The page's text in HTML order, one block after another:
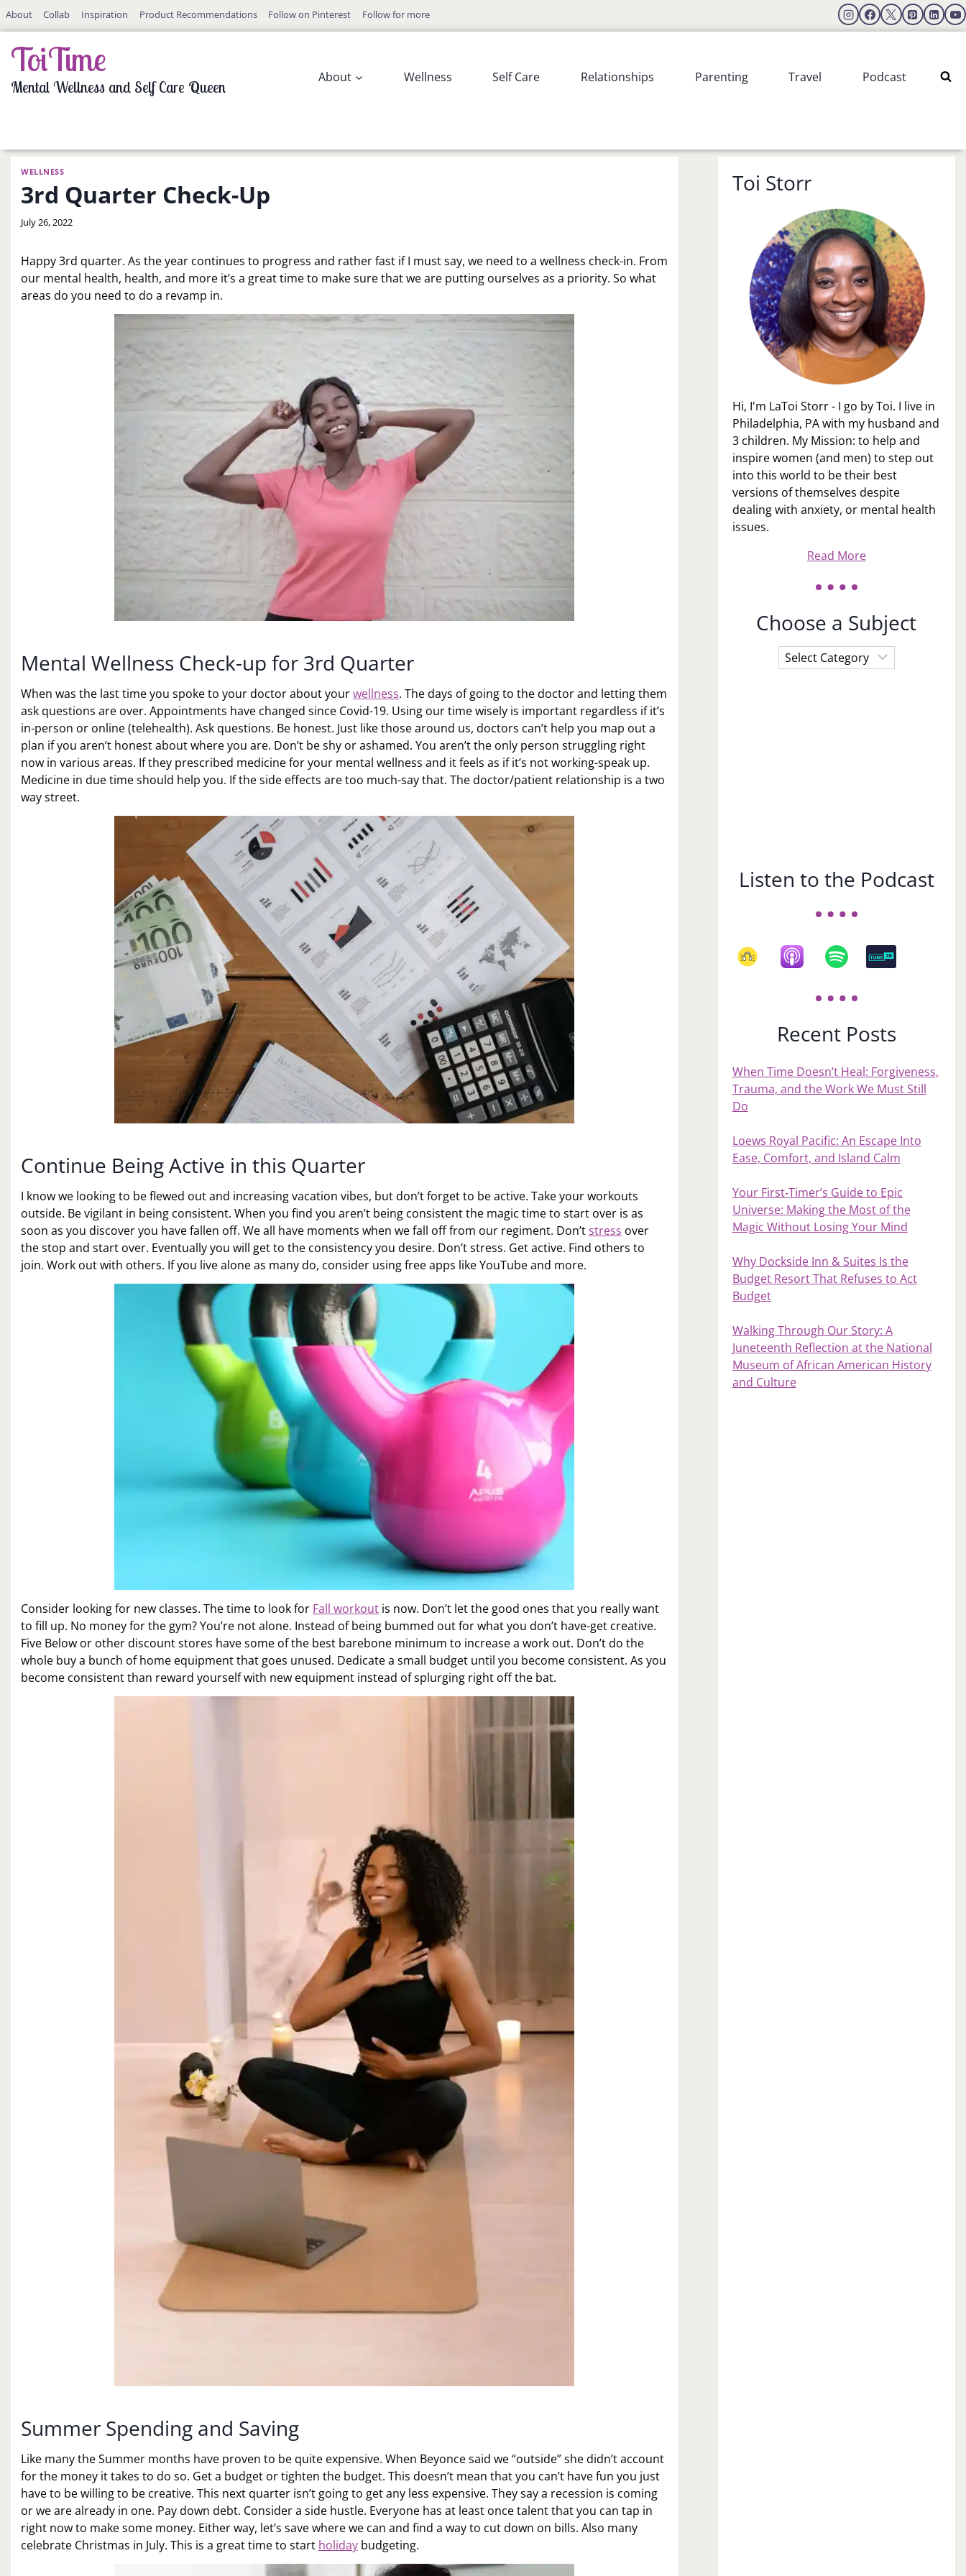
SkipAbout Collab Inspiration Product Recommendations Follow on Pinterest Follow for more
ToiTime
Mental Wellness and Self Care Queen
About Wellness Self Care Relationships Parenting Travel Podcast
WELLNESS
3rd Quarter Check-Up
By
July 26, 2022
Happy 3rd quarter. As the year continues to progress and rather fast if I must say, we need to a wellness check-in. From
our mental health, health, and more it’s a great time to make sure that we are putting ourselves as a priority. So what
areas do you need to do a revamp in.
Mental Wellness Check-up for 3rd Quarter
When was the last time you spoke to your doctor about yourwellness. The days of going to the doctor and letting them
ask questions are over. Appointments have changed since Covid-19. Using our time wisely is important regardless if it’s
in-person or online (telehealth). Ask questions. Be honest. Just like those around us, doctors can’t help you map out a
plan if you aren’t honest about where you are. Don’t be shy or ashamed. You aren’t the only person struggling right
now in various areas. If they prescribed medicine for your mental wellness and it feels as if it’s not working-speak up.
Medicine in due time should help you. If the side effects are too much-say that. The doctor/patient relationship is a two
way street.
Continue Being Active in this Quarter
I know we looking to be flewed out and increasing vacation vibes, but don’t forget to be active. Take your workouts
outside. Be vigilant in being consistent. When you find you aren’t being consistent the magic time to start over is as
soon as you discover you have fallen off. We all have moments when we fall off from our regiment. Don’tstress over
the stop and start over. Eventually you will get to the consistency you desire. Don’t stress. Get active. Find others to
join. Work out with others. If you live alone as many do, consider using free apps like YouTube and more.
Consider looking for new classes. The time to look for Fall workoutis now. Don’t let the good ones that you really want
to fill up. No money for the gym? You’re not alone. Instead of being bummed out for what you don’t have-get creative.
Five Below or other discount stores have some of the best barebone minimum to increase a work out. Don’t do the
whole buy a bunch of home equipment that goes unused. Dedicate a small budget until you become consistent. As you
become consistent than reward yourself with new equipment instead of splurging right off the bat.
Summer Spending and Saving
Like many the Summer months have proven to be quite expensive. When Beyonce said we “outside” she didn’t account
for the money it takes to do so. Get a budget or tighten the budget. This doesn’t mean that you can’t have fun you just
have to be willing to be creative. This next quarter isn’t going to get any less expensive. They say a recession is coming
or we are already in one. Pay down debt. Consider a side hustle. Everyone has at least once talent that you can tap in
right now to make some money. Either way, let’s save where we can and find a way to cut down on bills. Also many
celebrate Christmas in July. This is a great time to start holidaybudgeting.
Toi Storr
Hi, I'm LaToi Storr - I go by Toi. I live in
Philadelphia, PA with my husband and
3 children. My Mission: to help and
inspire women (and men) to step out
into this world to be their best
versions of themselves despite
dealing with anxiety, or mental health
issues.
Read More
Choose a Subject
Choose
a
Listen to the Podcast
Recent Posts
When Time Doesn’t Heal: Forgiveness,
Trauma, and the Work We Must Still
Do
Loews Royal Pacific: An Escape Into
Ease, Comfort, and Island Calm
Your First‑Timer’s Guide to Epic
Universe: Making the Most of the
Magic Without Losing Your Mind
Why Dockside Inn & Suites Is the
Budget Resort That Refuses to Act
Budget
Walking Through Our Story: A
Juneteenth Reflection at the National
Museum of African American History
and Culture